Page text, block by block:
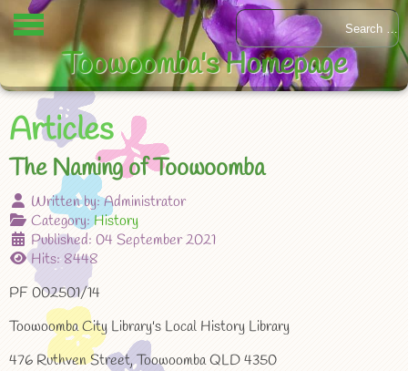
Articles
The Naming of Toowoomba
Written by:Administrator
Category:History
Published: 04 September 2021
Hits: 8448
PF 002501/14
Toowoomba City Library's Local History Library
476 Ruthven Street, Toowoomba QLD 4350
Toowoomba's Homepage